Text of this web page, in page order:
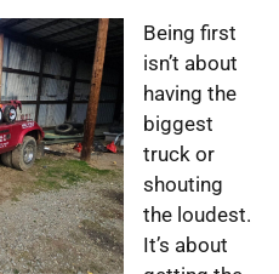
Being first
isn’t about
having the
biggest
truck or
shouting
the loudest.
It’s about